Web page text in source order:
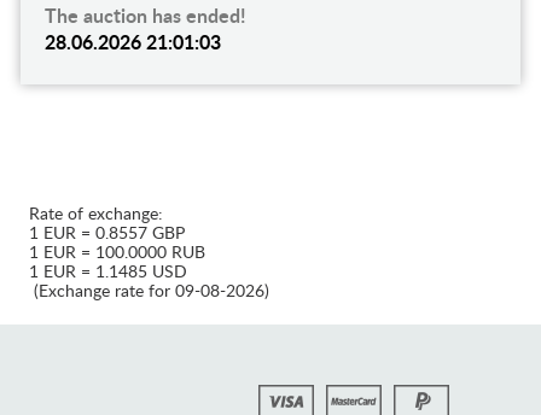
The auction has ended!
28.06.2026 21:01:03
Rate of exchange:
1 EUR = 0.8557 GBP
1 EUR = 100.0000 RUB
1 EUR = 1.1485 USD
(Exchange rate for 09-08-2026)